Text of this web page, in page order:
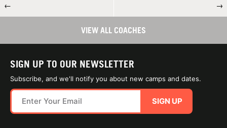
← →
VIEW ALL COACHES
SIGN UP TO OUR NEWSLETTER
Subscribe, and we'll notify you about new camps and dates.
SIGN UP